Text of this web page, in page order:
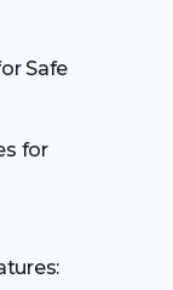
Safe
for